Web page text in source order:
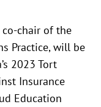
co-chair of the
Practice, will be
2023 Tort
Insurance
Education